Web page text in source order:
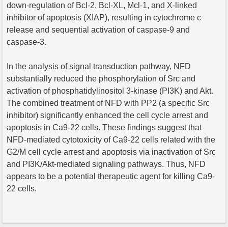
down-regulation of Bcl-2, Bcl-XL, Mcl-1, and X-linked
inhibitor of apoptosis (XIAP), resulting in cytochrome c
release and sequential activation of caspase-9 and
caspase-3.
In the analysis of signal transduction pathway, NFD
substantially reduced the phosphorylation of Src and
activation of phosphatidylinositol 3-kinase (PI3K) and Akt.
The combined treatment of NFD with PP2 (a specific Src
inhibitor) significantly enhanced the cell cycle arrest and
apoptosis in Ca9-22 cells. These findings suggest that
NFD-mediated cytotoxicity of Ca9-22 cells related with the
G2/M cell cycle arrest and apoptosis via inactivation of Src
and PI3K/Akt-mediated signaling pathways. Thus, NFD
appears to be a potential therapeutic agent for killing Ca9-
22 cells.